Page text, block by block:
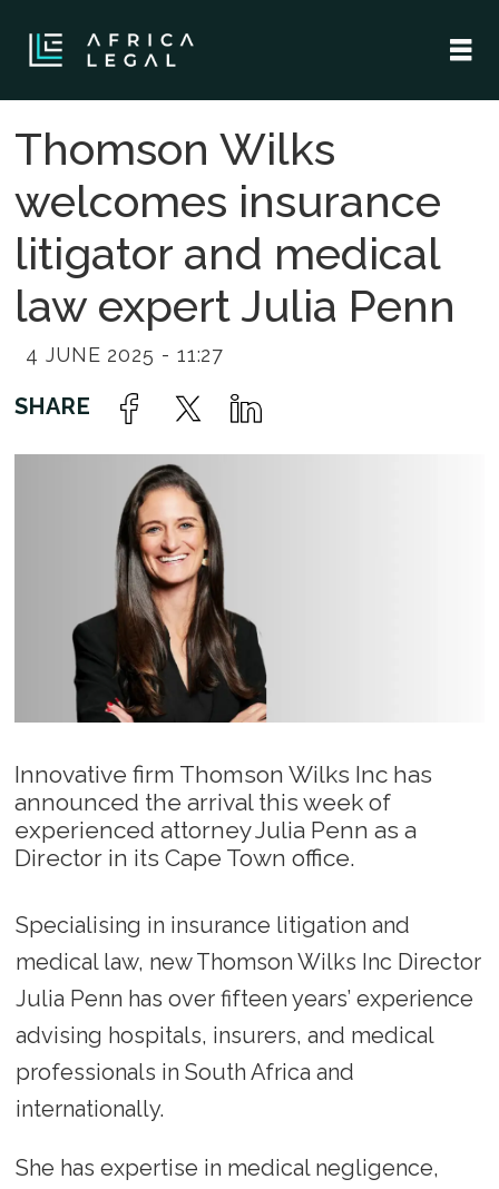
Thomson Wilks
welcomes insurance
litigator and medical
law expert Julia Penn
4 JUNE 2025 - 11:27
Innovative firm Thomson Wilks Inc has
announced the arrival this week of
experienced attorney Julia Penn as a
Director in its Cape Town office.
Specialising in insurance litigation and
medical law, new Thomson Wilks Inc Director
Julia Penn has over fifteen years’ experience
advising hospitals, insurers, and medical
professionals in South Africa and
internationally.
She has expertise in medical negligence,